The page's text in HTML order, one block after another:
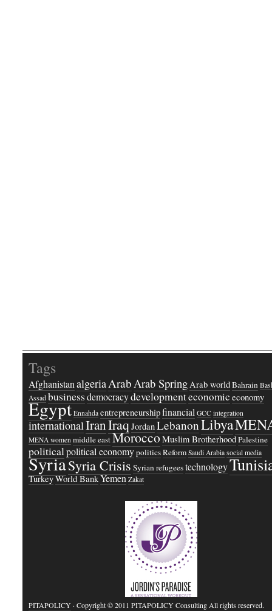
Tags
AfghanistanalgeriaArabArab SpringArab worldBahrain
Assad businessdemocracydevelopmenteconomic economy
Egypt Ennahda entrepreneurshipfinancial GCC integration
internationalIranIraqJordanLebanonLibya
MENA women middle eastMoroccoMuslim BrotherhoodPalestine
politicalpolitical economypoliticsReform Saudi Arabia social media
SyriaSyria Crisis Syrian refugeestechnology
TurkeyWorld BankYemen Zakat
PITAPOLICY· Copyright © 2011 PITAPOLICY Consulting All rights reserved.